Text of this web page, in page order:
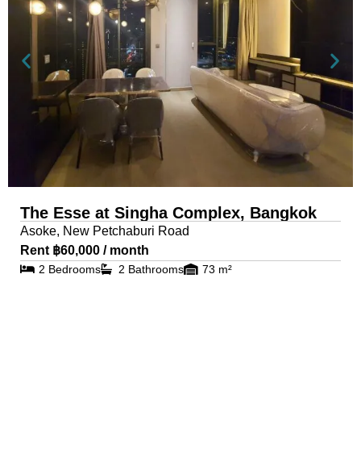
The Esse at Singha Complex, Bangkok
Asoke, New Petchaburi Road
Rent ฿60,000 / month
2 Bedrooms 2 Bathrooms 73 m²